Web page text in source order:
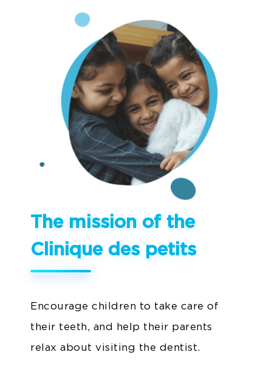
The mission of the
Clinique des petits
Encourage children to take care of
their teeth, and help their parents
relax about visiting the dentist.